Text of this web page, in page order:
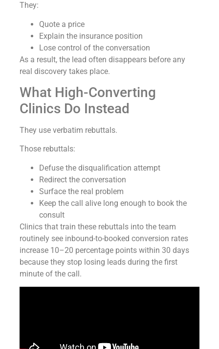
They:
Quote a price
Explain the insurance position
Lose control of the conversation
As a result, the lead often disappears before any
real discovery takes place.
What High-Converting
Clinics Do Instead
They use verbatim rebuttals.
Those rebuttals:
Defuse the disqualification attempt
Redirect the conversation
Surface the real problem
Keep the call alive long enough to book the
consult
Clinics that train these rebuttals into the team
routinely see inbound-to-booked conversion rates
increase 10–20 percentage points within 30 days
because they stop losing leads during the first
minute of the call.